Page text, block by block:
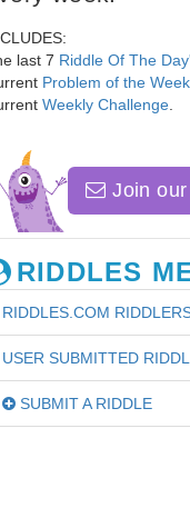
last 7 Riddle Of The
Problem of the Week
Weekly Challenge
Join
RIDDLES
RIDDLES.COM
USER SUBMITTED
SUBMIT A RIDDLE